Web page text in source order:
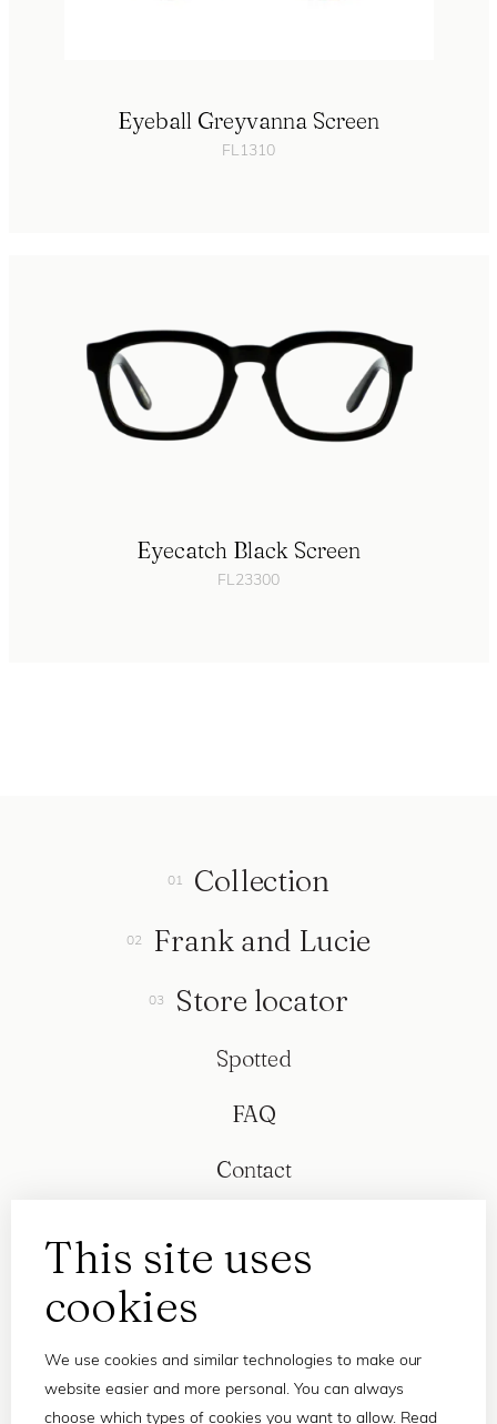
Eyeball Greyvanna Screen
FL1310
Eyecatch Black Screen
FL23300
This site uses
cookies
We use cookies and similar technologies to make our
website easier and more personal. You can always
choose which types of cookies you want to allow. Read
Collection
Frank and Lucie
Store locator
Spotted
FAQ
Contact